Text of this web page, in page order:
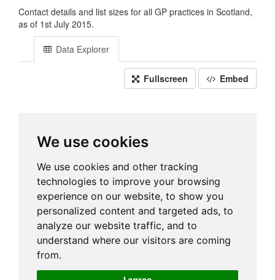
Contact details and list sizes for all GP practices in Scotland,
as of 1st July 2015.
Data Explorer
Fullscreen Embed